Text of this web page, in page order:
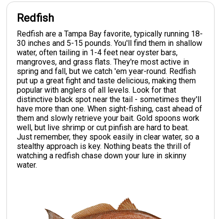
Redfish
Redfish are a Tampa Bay favorite, typically running 18-
30 inches and 5-15 pounds. You'll find them in shallow
water, often tailing in 1-4 feet near oyster bars,
mangroves, and grass flats. They're most active in
spring and fall, but we catch 'em year-round. Redfish
put up a great fight and taste delicious, making them
popular with anglers of all levels. Look for that
distinctive black spot near the tail - sometimes they'll
have more than one. When sight-fishing, cast ahead of
them and slowly retrieve your bait. Gold spoons work
well, but live shrimp or cut pinfish are hard to beat.
Just remember, they spook easily in clear water, so a
stealthy approach is key. Nothing beats the thrill of
watching a redfish chase down your lure in skinny
water.